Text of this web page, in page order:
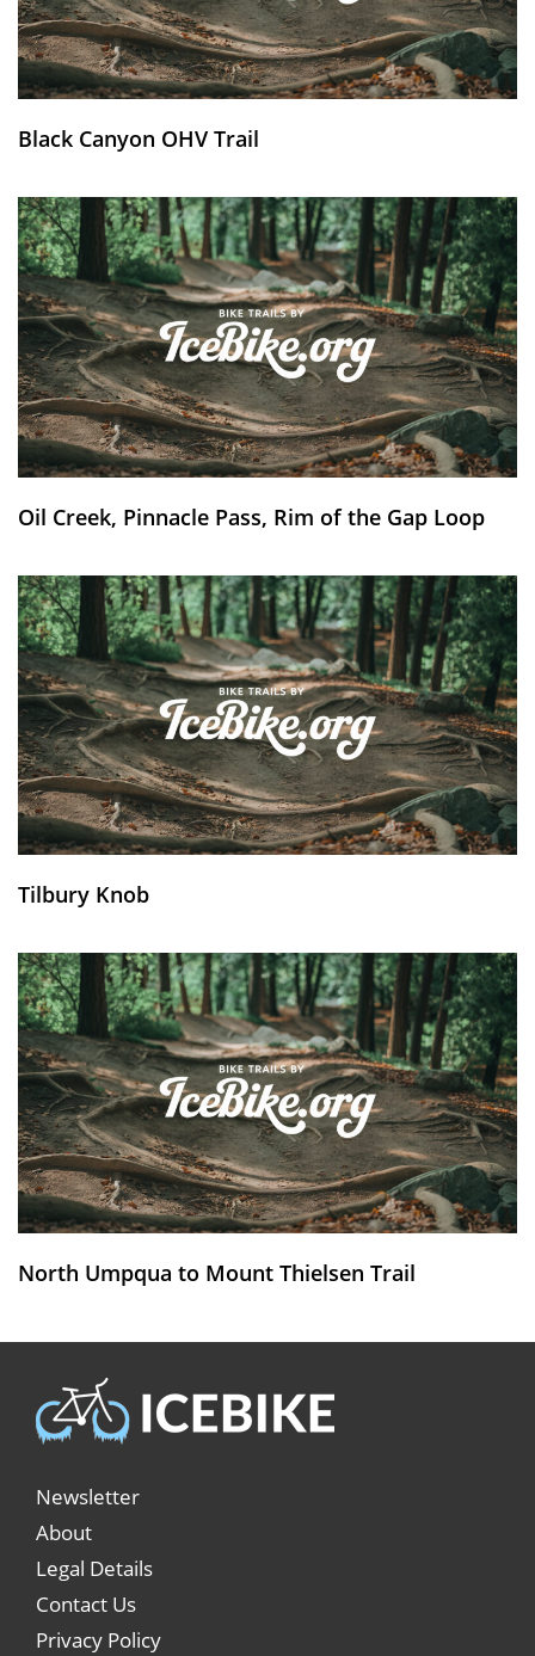
Black Canyon OHV Trail
Oil Creek, Pinnacle Pass, Rim of the Gap Loop
Tilbury Knob
North Umpqua to Mount Thielsen Trail
Newsletter
About
Legal Details
Contact Us
Privacy Policy